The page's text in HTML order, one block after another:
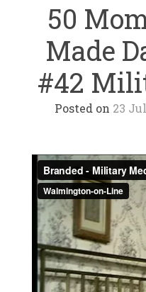
50
Made
#42
Posted on 23